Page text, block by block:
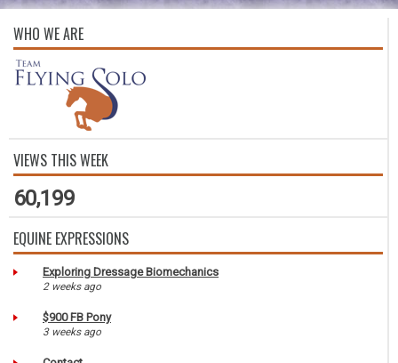
WHO WE ARE
VIEWS THIS WEEK
60,199
EQUINE EXPRESSIONS
Exploring Dressage Biomechanics
2 weeks ago
$900 FB Pony
3 weeks ago